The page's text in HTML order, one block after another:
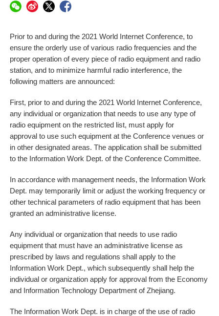
Prior to and during the 2021 World Internet Conference, to
ensure the orderly use of various radio frequencies and the
proper operation of every piece of radio equipment and radio
station, and to minimize harmful radio interference, the
following matters are announced:
First, prior to and during the 2021 World Internet Conference,
any individual or organization that needs to use any type of
radio equipment on the restricted list, must apply for
approval to use such equipment at the Conference venues or
in other designated areas. The application shall be submitted
to the Information Work Dept. of the Conference Committee.
In accordance with management needs, the Information Work
Dept. may temporarily limit or adjust the working frequency or
other technical parameters of radio equipment that has been
granted an administrative license.
Any individual or organization that needs to use radio
equipment that must have an administrative license as
prescribed by laws and regulations shall apply to the
Information Work Dept., which subsequently shall help the
individual or organization apply for approval from the Economy
and Information Technology Department of Zhejiang.
The Information Work Dept. is in charge of the use of radio